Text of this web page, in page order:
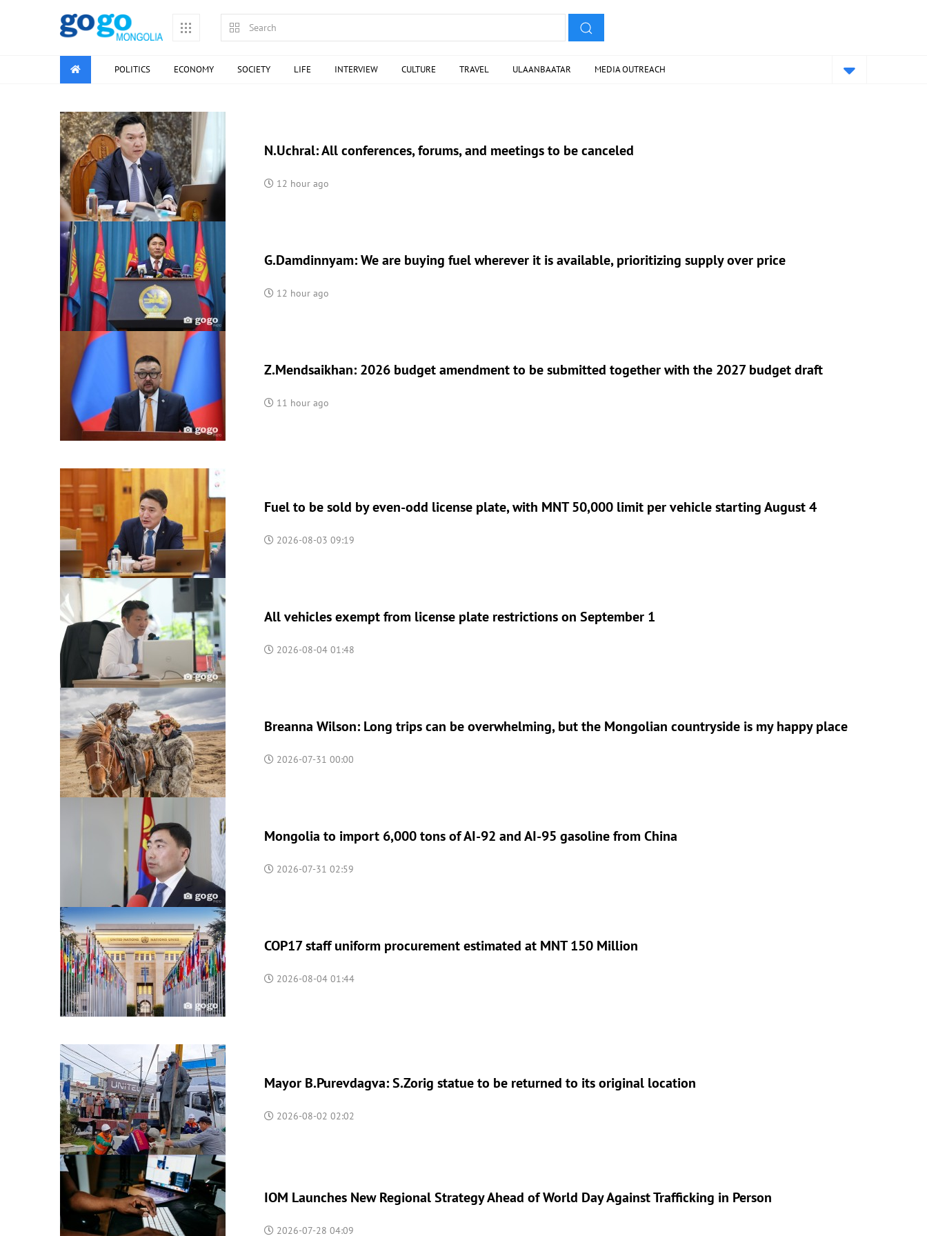
POLITICS ECONOMY SOCIETY LIFE INTERVIEW CULTURE TRAVEL ULAANBAATAR MEDIA OUTREACH
N.Uchral: All conferences, forums, and meetings to be canceled
12 hour ago
G.Damdinnyam: We are buying fuel wherever it is available, prioritizing supply over price
12 hour ago
Z.Mendsaikhan: 2026 budget amendment to be submitted together with the 2027 budget draft
11 hour ago
Fuel to be sold by even-odd license plate, with MNT 50,000 limit per vehicle starting August 4
2026-08-03 09:19
All vehicles exempt from license plate restrictions on September 1
2026-08-04 01:48
Breanna Wilson: Long trips can be overwhelming, but the Mongolian countryside is my happy place
2026-07-31 00:00
Mongolia to import 6,000 tons of AI-92 and AI-95 gasoline from China
2026-07-31 02:59
COP17 staff uniform procurement estimated at MNT 150 Million
2026-08-04 01:44
Mayor B.Purevdagva: S.Zorig statue to be returned to its original location
2026-08-02 02:02
IOM Launches New Regional Strategy Ahead of World Day Against Trafficking in Person
2026-07-28 04:09